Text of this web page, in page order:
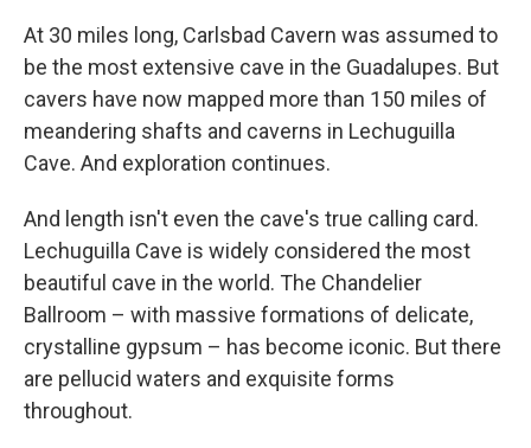
At 30 miles long, Carlsbad Cavern was assumed to
be the most extensive cave in the Guadalupes. But
cavers have now mapped more than 150 miles of
meandering shafts and caverns in Lechuguilla
Cave. And exploration continues.
And length isn't even the cave's true calling card.
Lechuguilla Cave is widely considered the most
beautiful cave in the world. The Chandelier
Ballroom – with massive formations of delicate,
crystalline gypsum – has become iconic. But there
are pellucid waters and exquisite forms
throughout.